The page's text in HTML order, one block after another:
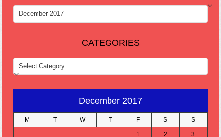
ARCHIVES
CATEGORIES
CATEGORIES
December 2017
M T W T F S S
1 2 3